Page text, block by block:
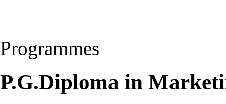
Programmes
P.G.Diploma in